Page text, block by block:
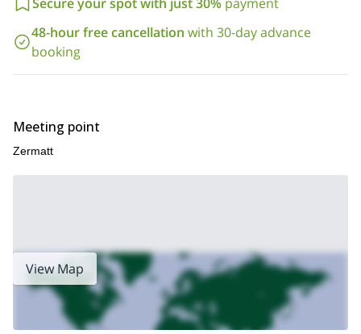
48-hour free cancellation with 30-day advance
booking
Meeting point
Zermatt
View Map